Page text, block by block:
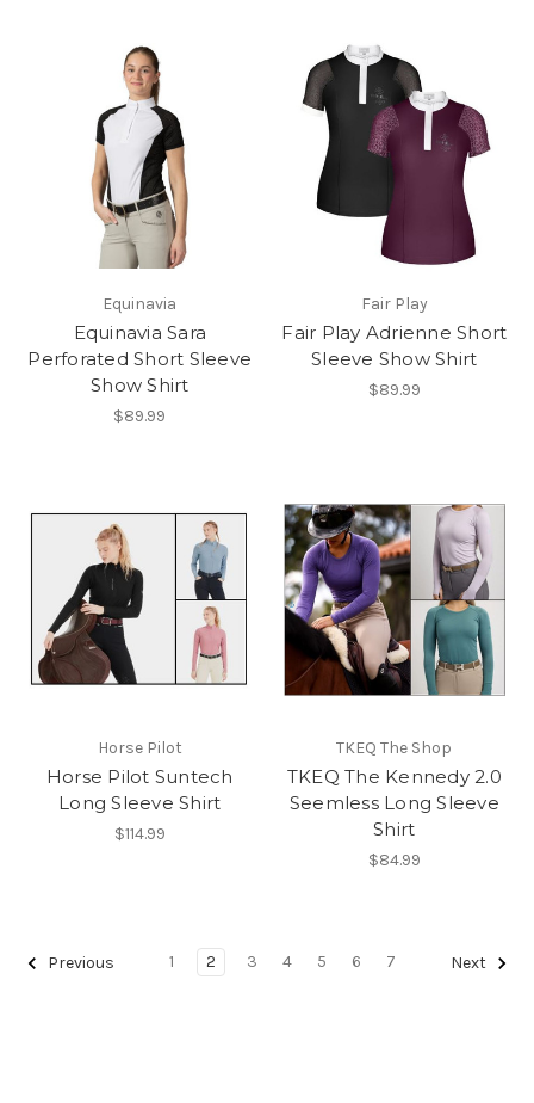
Equinavia
Equinavia Sara
Perforated Short Sleeve
Show Shirt
$89.99
Fair Play
Fair Play Adrienne Short
Sleeve Show Shirt
$89.99
Horse Pilot
Horse Pilot Suntech
Long Sleeve Shirt
$114.99
TKEQ The Shop
TKEQ The Kennedy 2.0
Seemless Long Sleeve
Shirt
$84.99
Previous 1 2 3 4 5 6 7 Next